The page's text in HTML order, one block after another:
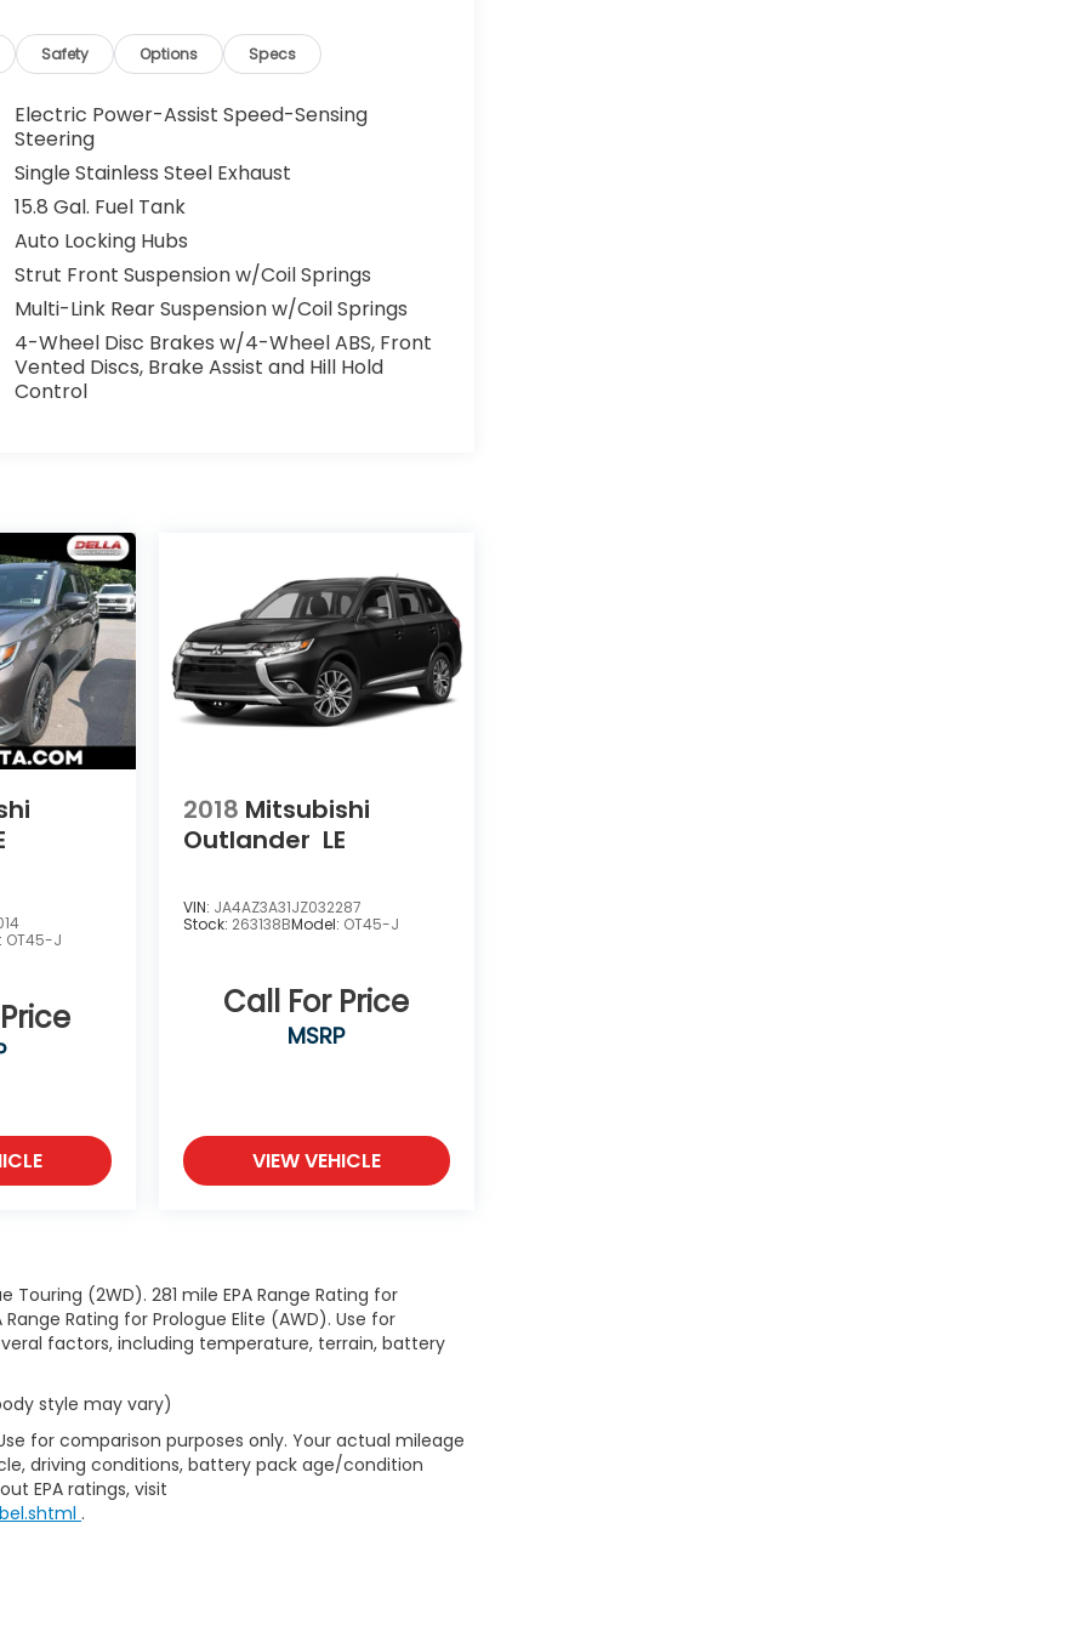
Safety Options Specs
Electric Power-Assist Speed-Sensing
Steering
Single Stainless Steel Exhaust
15.8 Gal. Fuel Tank
Auto Locking Hubs
Strut Front Suspension w/Coil Springs
Multi-Link Rear Suspension w/Coil Springs
4-Wheel Disc Brakes w/4-Wheel ABS, Front
Vented Discs, Brake Assist and Hill Hold
Control
OT45-J
2018 Mitsubishi
Outlander LE
VIN: JA4AZ3A31JZ032287
Stock: 263138BModel: OT45-J
Call For Price
MSRP
VIEW VEHICLE
Touring (2WD). 281 mile EPA Range Rating for
Rating for Prologue Elite (AWD). Use for
factors, including temperature, terrain, battery
style may vary)
for comparison purposes only. Your actual mileage
driving conditions, battery pack age/condition
EPA ratings, visit
.